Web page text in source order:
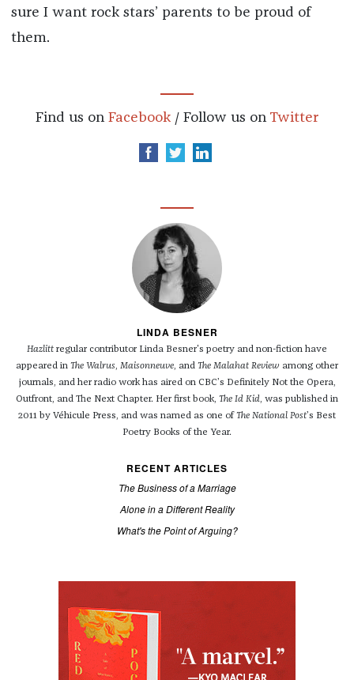
sure I want rock stars’ parents to be proud of
them.
Find us on Facebook / Follow us on Twitter
LINDA BESNER
Hazlitt regular contributor Linda Besner's poetry and non-fiction have
appeared in The Walrus, Maisonneuve, and The Malahat Review among other
journals, and her radio work has aired on CBC’s Definitely Not the Opera,
Outfront, and The Next Chapter. Her first book, The Id Kid, was published in
2011 by Véhicule Press, and was named as one ofThe National Post’s Best
Poetry Books of the Year.
RECENT ARTICLES
The Business of a Marriage
Alone in a Different Reality
What's the Point of Arguing?